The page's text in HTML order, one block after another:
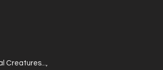
Creatures...,